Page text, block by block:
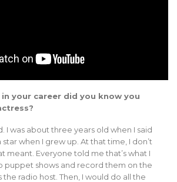
your career did you know you
I was about three years old when I said
when I grew up. At that time, I don’t
meant. Everyone told me that’s what I
puppet shows and record them on the
radio host. Then, I would do all the